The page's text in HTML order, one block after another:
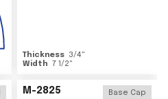
Thickness 3/4"
Width 7 1/2"
M-2825 Base Cap